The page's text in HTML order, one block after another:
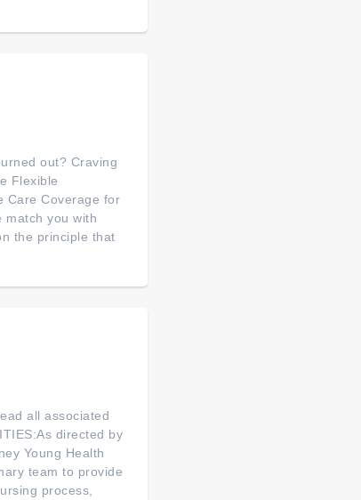
out? Craving
Flexible
Care Coverage for
match you with
the principle that
all associated
directed by
Young Health
team to provide
process,